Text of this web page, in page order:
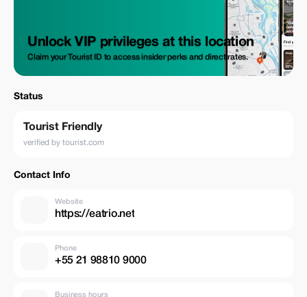
Unlock VIP privileges at this location
Claim your Tourist ID to access insider perks and direct rates.
Status
Tourist Friendly
verified by tourist.com
Contact Info
Website
https://eatrio.net
Phone
+55 21 98810 9000
Business hours